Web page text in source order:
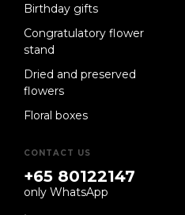
Birthday gifts
Congratulatory flower
stand
Dried and preserved
flowers
Floral boxes
CONTACT US
+65 80122147
only WhatsApp